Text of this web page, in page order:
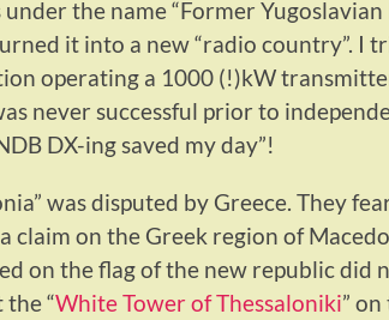
the name “Former
it into a new “radio country”. I
operating a 1000 (!)kW
never successful prior to
DX-ing saved my day”!
was disputed by Greece. They
claim on the Greek region of
on the flag of the new republic did
“White Tower of Thessaloniki”